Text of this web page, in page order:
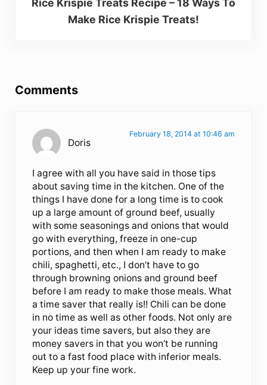
Rice Krispie Treats Recipe – 18 Ways To
Make Rice Krispie Treats!
Comments
Doris
February 18, 2014 at 10:46 am
I agree with all you have said in those tips
about saving time in the kitchen. One of the
things I have done for a long time is to cook
up a large amount of ground beef, usually
with some seasonings and onions that would
go with everything, freeze in one-cup
portions, and then when I am ready to make
chili, spaghetti, etc., I don’t have to go
through browning onions and ground beef
before I am ready to make those meals. What
a time saver that really is!! Chili can be done
in no time as well as other foods. Not only are
your ideas time savers, but also they are
money savers in that you won’t be running
out to a fast food place with inferior meals.
Keep up your fine work.